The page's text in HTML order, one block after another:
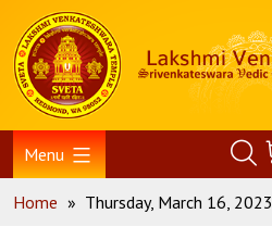
content
Home
Menu
Home » Thursday, March 16, 2023